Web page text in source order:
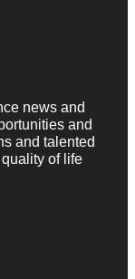
news and
and
and talented
of life